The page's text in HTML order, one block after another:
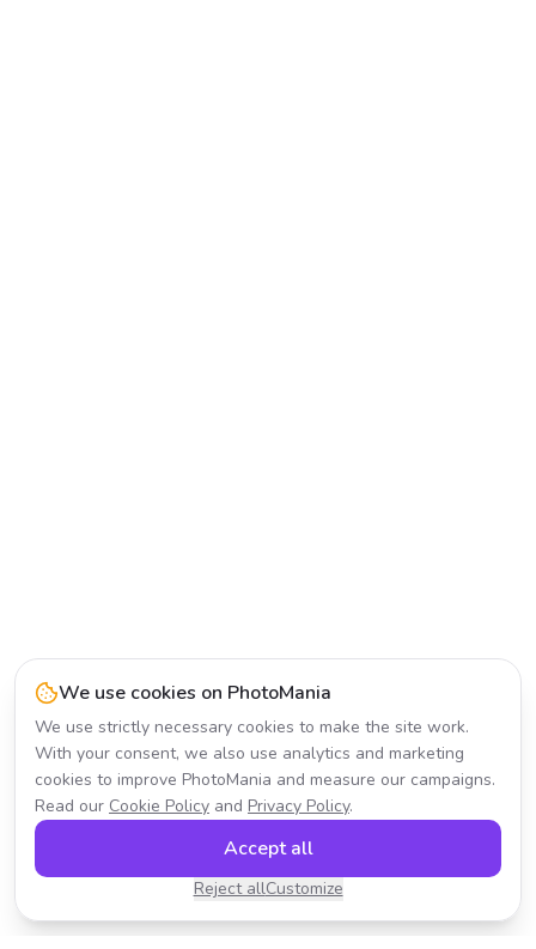
We use cookies on PhotoMania
We use strictly necessary cookies to make the site work.
With your consent, we also use analytics and marketing
cookies to improve PhotoMania and measure our campaigns.
Read our Cookie Policy and Privacy Policy.
Reject allCustomize
Accept all